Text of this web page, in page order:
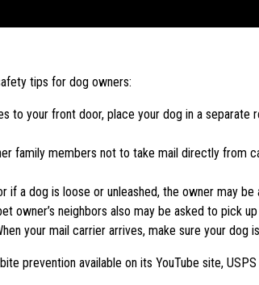
tips for dog owners:
to your front door, place your dog in a
family members not to take mail directly
if a dog is loose or unleashed, the owner may
owner’s neighbors also may be asked to pick
your mail carrier arrives, make sure your
prevention available on its YouTube site, USPS